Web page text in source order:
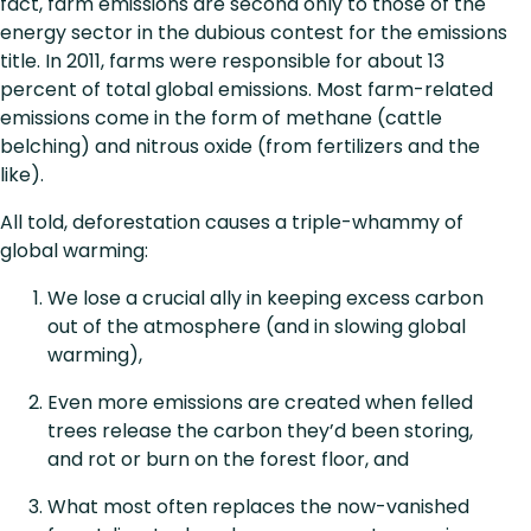
energy sector in the dubious contest for the emissions
title. In 2011, farms were responsible for about 13
percent of total global emissions. Most farm-related
emissions come in the form of methane (cattle
belching) and nitrous oxide (from fertilizers and the
like).
All told, deforestation causes a triple-whammy of
global warming:
We lose a crucial ally in keeping excess carbon
out of the atmosphere (and in slowing global
warming),
Even more emissions are created when felled
trees release the carbon they’d been storing,
and rot or burn on the forest floor, and
What most often replaces the now-vanished